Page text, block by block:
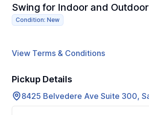
Swing for Indoor and
Condition: New
View Terms & Conditions
Pickup Details
8425 Belvedere Ave Suite 300,